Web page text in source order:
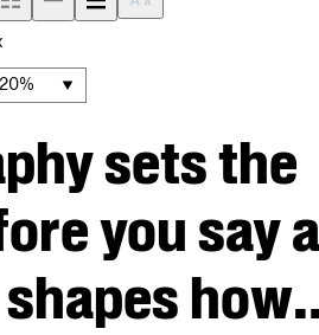
sets the
you say a
how